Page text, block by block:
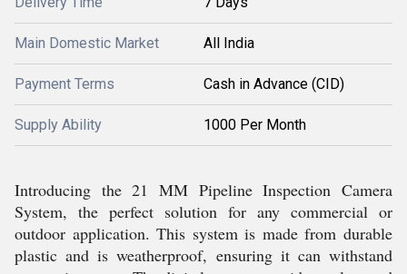
Main Domestic Market All India
Payment Terms Cash in Advance (CID)
Supply Ability 1000 Per Month
Introducing the 21 MM Pipeline Inspection Camera
System, the perfect solution for any commercial or
outdoor application. This system is made from durable
plastic and is weatherproof, ensuring it can withstand